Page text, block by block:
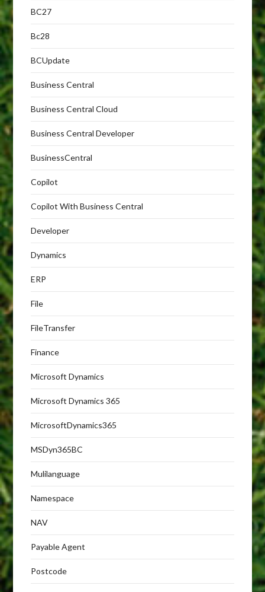
BC27
Bc28
BCUpdate
Business Central
Business Central Cloud
Business Central Developer
BusinessCentral
Copilot
Copilot With Business Central
Developer
Dynamics
ERP
File
FileTransfer
Finance
Microsoft Dynamics
Microsoft Dynamics 365
MicrosoftDynamics365
MSDyn365BC
Mulilanguage
Namespace
NAV
Payable Agent
Postcode